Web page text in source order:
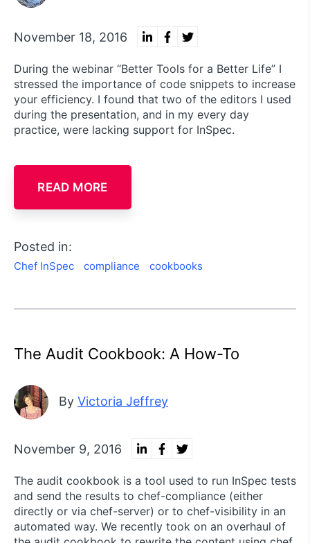
November 18, 2016
During the webinar “Better Tools for a Better Life” I
stressed the importance of code snippets to increase
your efficiency. I found that two of the editors I used
during the presentation, and in my every day
practice, were lacking support for InSpec.
READ MORE
Posted in:
Chef InSpec compliance cookbooks
The Audit Cookbook: A How-To
By Victoria Jeffrey
November 9, 2016
The audit cookbook is a tool used to run InSpec tests
and send the results to chef-compliance (either
directly or via chef-server) or to chef-visibility in an
automated way. We recently took on an overhaul of